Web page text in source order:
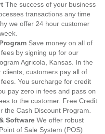
The success of your business
transactions any time
we offer 24 hour customer
Save money on all of
by signing up for our
Agricola, Kansas. In the
customers pay all of
You surcharge for credit
pay zero in fees and pass on
to the customer. Free Credit
the Cash Discount Program.
Software We offer robust
of Sale System (POS)